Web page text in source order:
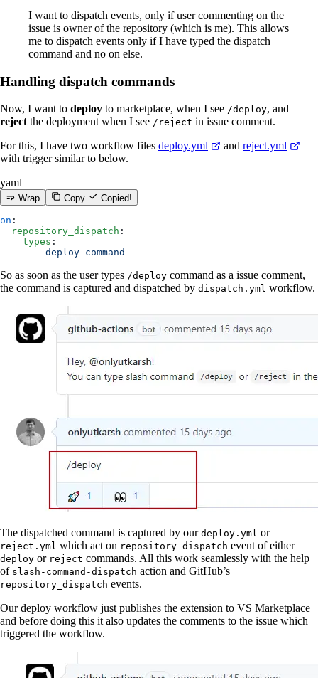
I want to dispatch events, only if user commenting on the
issue is owner of the repository (which is me). This allows
me to dispatch events only if I have typed the dispatch
command and no on else.
Handling dispatch commands
Now, I want to deploy to marketplace, when I see /deploy, and
reject the deployment when I see /reject in issue comment.
For this, I have two workflow files deploy.yml andreject.yml
with trigger similar to below.
yaml
Wrap Copy Copied!
on :
  repository_dispatch
:
    types
:
      -
deploy-command
So as soon as the user types /deploy command as a issue comment,
the command is captured and dispatched by dispatch.yml workflow.
The dispatched command is captured by our deploy.yml or
reject.yml which act on repository_dispatch event of either
deploy or reject commands. All this work seamlessly with the help
of slash-command-dispatch action and GitHub’s
repository_dispatch events.
Our deploy workflow just publishes the extension to VS Marketplace
and before doing this it also updates the comments to the issue which
triggered the workflow.